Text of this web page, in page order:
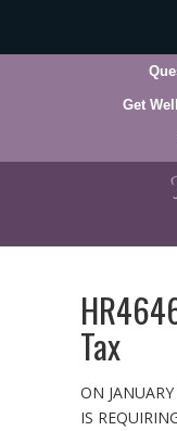
Get Well
Tax
ON
IS